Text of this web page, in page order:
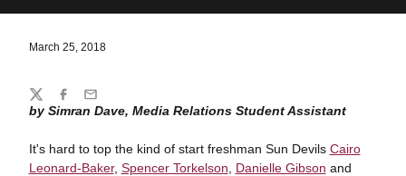
March 25, 2018
by Simran Dave, Media Relations Student Assistant
It's hard to top the kind of start freshman Sun Devils Cairo
Leonard-Baker, Spencer Torkelson Danielle Gibson and
Share
TwitterFacebook
Email